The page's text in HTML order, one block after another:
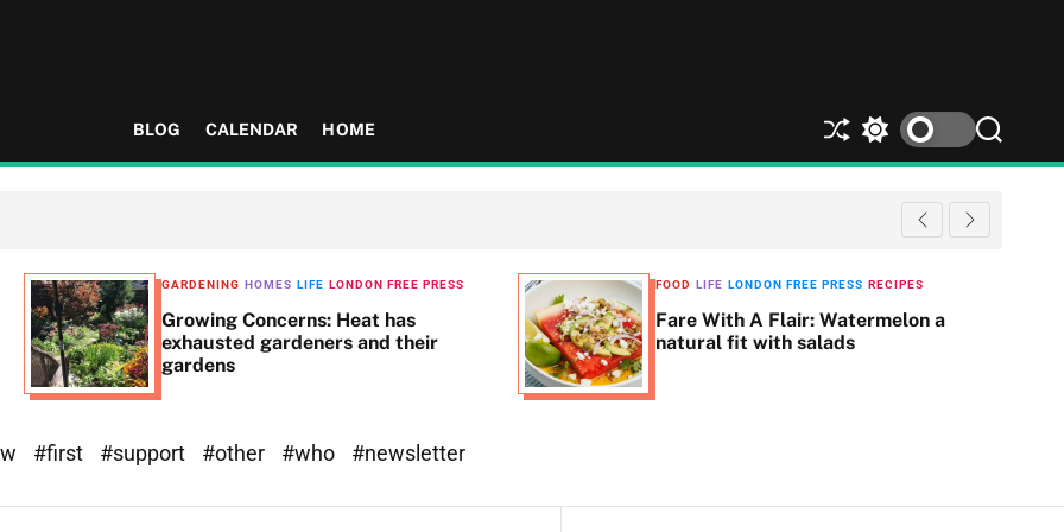
BLOG CALENDAR HOME
S
h
S
w
c
l
o
S
e
r
c
GARDENING HOMES LIFE LONDON FREE PRESS
Growing Concerns: Heat has
exhausted gardeners and their
gardens
FOOD LIFE LONDON FREE PRESS RECIPES
Fare With A Flair: Watermelon a
natural fit with salads
#first #support #other #who #newsletter